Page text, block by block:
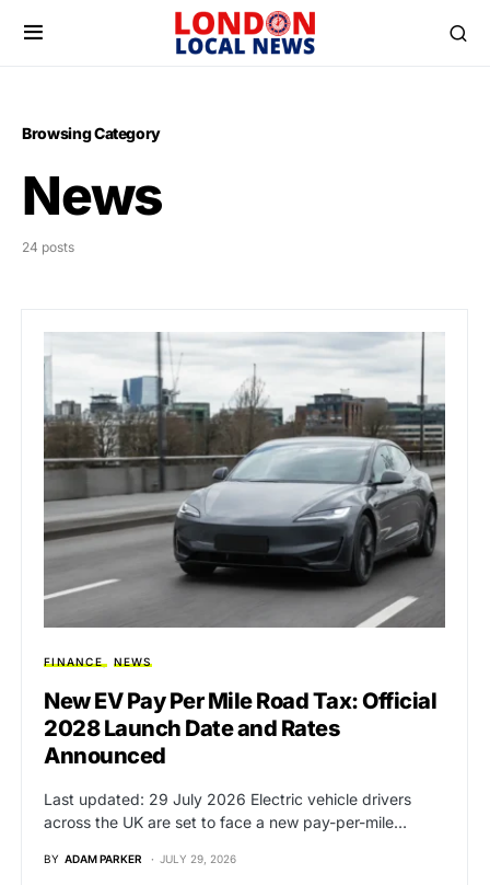
Browsing Category
News
24 posts
FINANCE NEWS
New EV Pay Per Mile Road Tax: Official
2028 Launch Date and Rates
Announced
Last updated: 29 July 2026 Electric vehicle drivers
across the UK are set to face a new pay-per-mile…
BY ADAM PARKER JULY 29, 2026